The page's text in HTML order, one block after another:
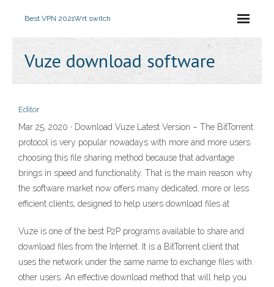
Best VPN 2021Wrt switch
Vuze download software
Editor
Mar 25, 2020 · Download Vuze Latest Version – The BitTorrent
protocol is very popular nowadays with more and more users
choosing this file sharing method because that advantage
brings in speed and functionality. That is the main reason why
the software market now offers many dedicated, more or less
efficient clients, designed to help users download files at
Vuze is one of the best P2P programs available to share and
download files from the Internet. It is a BitTorrent client that
uses the network under the same name to exchange files with
other users. An effective download method that will help you